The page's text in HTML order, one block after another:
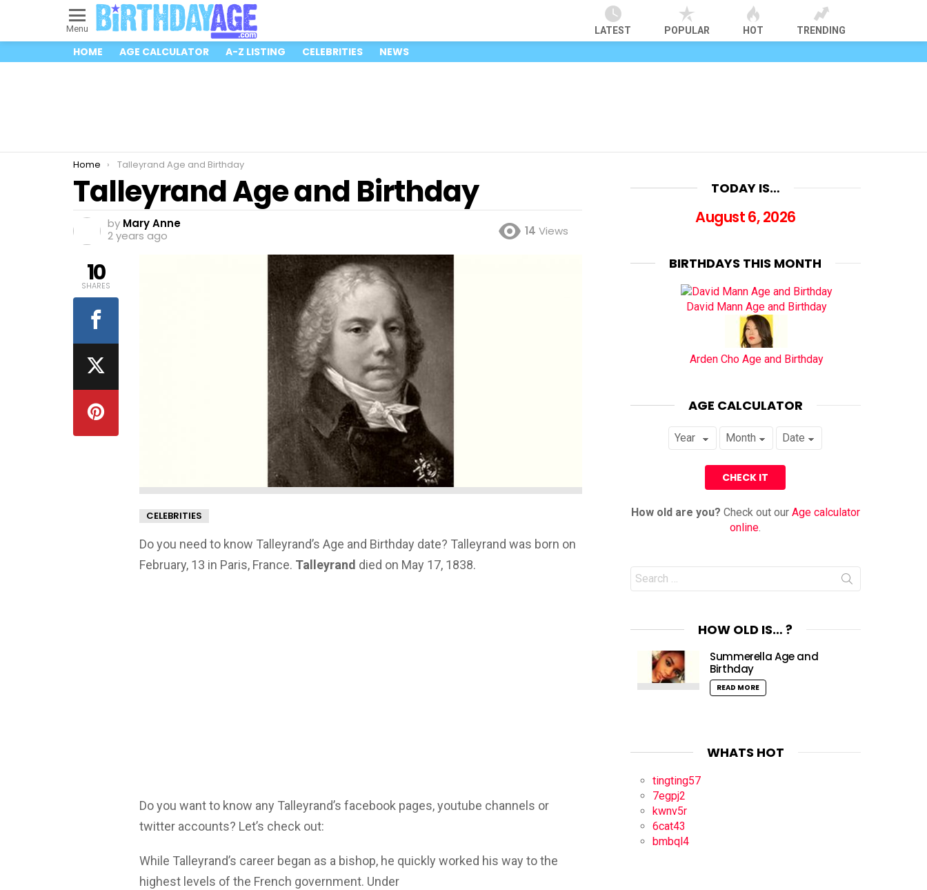
Menu LATEST POPULAR HOT TRENDING
HOME AGE CALCULATOR A-Z LISTING CELEBRITIES NEWS
You are here:
Home Talleyrand Age and Birthday
Talleyrand Age and Birthday
by Mary Anne
2 years ago
14 Views
CELEBRITIES
Do you need to know Talleyrand’s Age and Birthday date? Talleyrand was born on
February, 13 in Paris, France. Talleyrand died on May 17, 1838.
Do you want to know any Talleyrand’s facebook pages, youtube channels or
twitter accounts? Let’s check out:
While Talleyrand’s career began as a bishop, he quickly worked his way to the
highest levels of the French government. Under
10
SHARES
TODAY IS…
August 6, 2026
BIRTHDAYS THIS MONTH
David Mann Age and Birthday
Arden Cho Age and Birthday
AGE CALCULATOR
How old are you? Check out our Age calculator
online
Search
for:
HOW OLD IS… ?
Summerella Age and
Birthday
READ MORE
WHATS HOT
tingting57
7egpj2
kwnv5r
6cat43
bmbql4